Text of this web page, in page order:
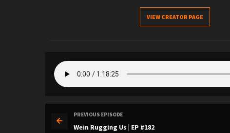
VIEW CREATOR PAGE
PREVIOUS EPISODE
Wein Rugging Us | EP #182